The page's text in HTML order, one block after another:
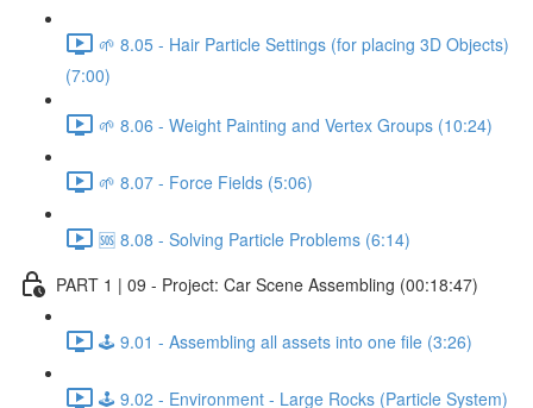
🌱 8.05 - Hair Particle Settings (for placing 3D Objects)
(7:00)
🌱 8.06 - Weight Painting and Vertex Groups (10:24)
🌱 8.07 - Force Fields (5:06)
🆘 8.08 - Solving Particle Problems (6:14)
PART 1 | 09 - Project: Car Scene Assembling (00:18:47)
🕹️ 9.01 - Assembling all assets into one file (3:26)
🕹️ 9.02 - Environment - Large Rocks (Particle System)